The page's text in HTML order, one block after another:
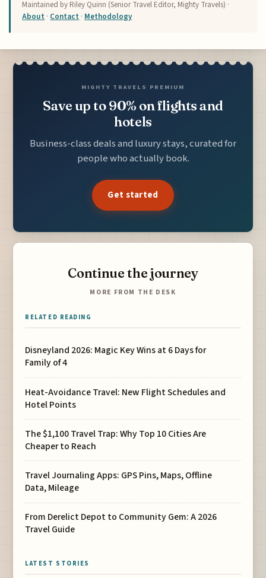
Maintained by Riley Quinn (Senior Travel Editor, Mighty Travels) ·
About · Contact · Methodology
MIGHTY TRAVELS PREMIUM
Save up to 90% on flights and
hotels
Business-class deals and luxury stays, curated for
people who actually book.
Get started
Continue the journey
MORE FROM THE DESK
RELATED READING
Disneyland 2026: Magic Key Wins at 6 Days for
Family of 4
Heat-Avoidance Travel: New Flight Schedules and
Hotel Points
The $1,100 Travel Trap: Why Top 10 Cities Are
Cheaper to Reach
Travel Journaling Apps: GPS Pins, Maps, Offline
Data, Mileage
From Derelict Depot to Community Gem: A 2026
Travel Guide
LATEST STORIES